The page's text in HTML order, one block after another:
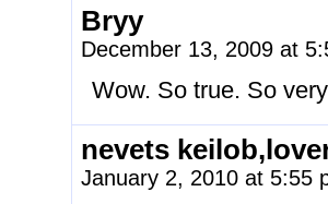
Bryy
December 13, 2009 at
Wow. So true. So
nevets
January 2, 2010 at 5:55